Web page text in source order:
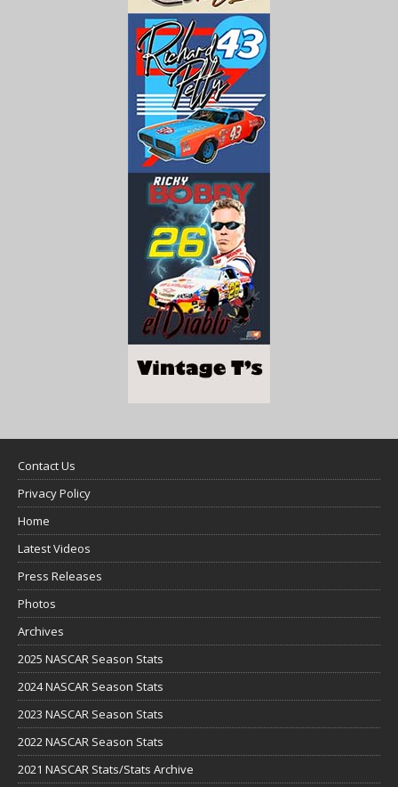
Contact Us
Privacy Policy
Home
Latest Videos
Press Releases
Photos
Archives
2025 NASCAR Season Stats
2024 NASCAR Season Stats
2023 NASCAR Season Stats
2022 NASCAR Season Stats
2021 NASCAR Stats/Stats Archive